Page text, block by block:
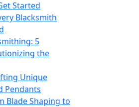
Started
Blacksmith
5
the
Unique
Pendants
Blade Shaping to